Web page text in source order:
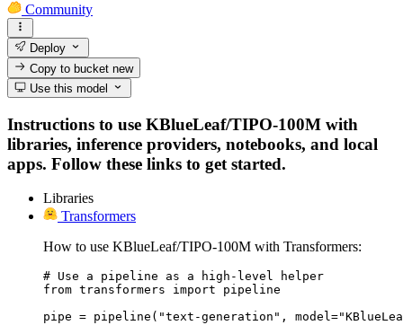
Community
Deploy
Copy to bucketnew
Use this model
Instructions to use KBlueLeaf/TIPO-100M with
libraries, inference providers, notebooks, and local
apps. Follow these links to get started.
Libraries
Transformers
How to use KBlueLeaf/TIPO-100M with Transformers:
# Use a pipeline as a high-level helper
from transformers import pipeline
pipe = pipeline("text-generation",